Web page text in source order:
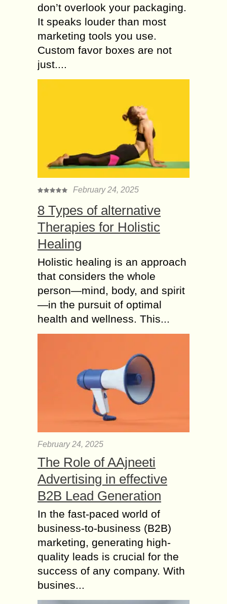
don’t overlook your packaging.
It speaks louder than most
marketing tools you use.
Custom favor boxes are not
just....
February 24, 2025
8 Types of alternative
Therapies for Holistic
Healing
Holistic healing is an approach
that considers the whole
person—mind, body, and spirit
—in the pursuit of optimal
health and wellness. This...
February 24, 2025
The Role of AAjneeti
Advertising in effective
B2B Lead Generation
In the fast-paced world of
business-to-business (B2B)
marketing, generating high-
quality leads is crucial for the
success of any company. With
busines...